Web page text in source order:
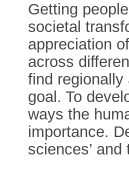
Getting
societal
appreciation
across
find
goal. To
ways the
importance.
sciences’